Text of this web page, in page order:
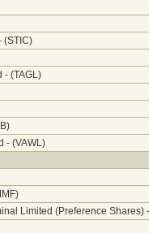
(STIC)
- (TAGL)
- (VAWL)
Limited (Preference Shares)